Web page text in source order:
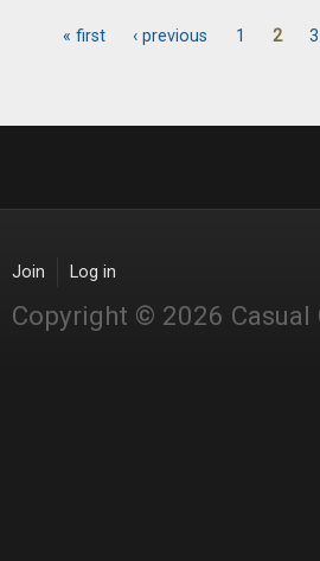
« first ‹ previous 1 2 3
Join Log in
Copyright © 2026 Casual